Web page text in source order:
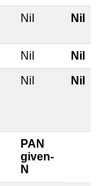
Nil Nil
Nil Nil
Nil Nil
PAN
given-
N